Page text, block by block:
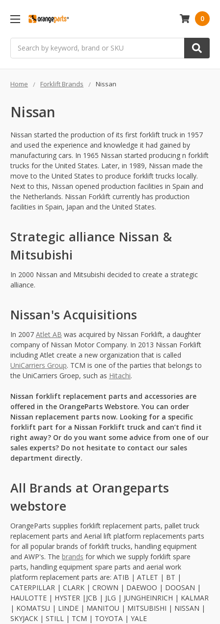
0
Home Forklift Brands Nissan
Nissan
Nissan started the production of its first forklift truck in 1957
and used the experience and knowledge it had gained by
manufacturing cars. In 1965 Nissan started producing n forklift
trucks for the United States. Later, in 1989, Nissan made the
move to the United States to produce forklift trucks locally.
Next to this, Nissan opened production facilities in Spain and
the Netherlands. Nissan Forklift currently has production
facilities in Spain, Japan and the United States.
Strategic alliance Nissan &
Mitsubishi
In 2000 Nissan and Mitsubishi decided to create a strategic
alliance.
Nissan's Acquisitions
In 2007 Atlet AB was acquired by Nissan Forklift, a daughter
company of Nissan Motor Company. In 2013 Nissan Forklift
including Atlet create a new organization that is called
UniCarriers Group. TCM is one of the parties that belongs to
the UniCarriers Groep, such as Hitachi.
Nissan forklift replacement parts and accessories are
offered in the OrangeParts Webstore. You can order
Nissan replacement parts now. Looking for a specific
forklift part for a Nissan Forklift truck and can’t find it
right away? Or do you want some advice from one of our
sales experts? Do not hesitate to contact our sales
department directly.
All Brands at Orangeparts
webstore
OrangeParts supplies forklift replacement parts, pallet truck
replacement parts and Aerial lift platform replacements parts
for all popular brands of forklift trucks, handling equipment
and AWP's. The brands for which we supply forklift spare
parts, handling equipment spare parts and aerial work
platform replacement parts are: ATIB | ATLET | BT |
CATERPILLAR | CLARK | CROWN | DAEWOO | DOOSAN |
HAULOTTE | HYSTER |JCB | JLG | JUNGHEINRICH | KALMAR
| KOMATSU | LINDE | MANITOU | MITSUBISHI | NISSAN |
SKYJACK | STILL | TCM | TOYOTA | YALE